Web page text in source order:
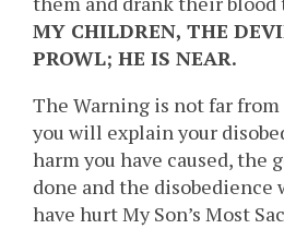
MY CHILDREN, THE
PROWL; HE IS NEAR.
The Warning is not far
you will explain your
harm you have caused, the
done and the disobedience
have hurt My Son’s Most